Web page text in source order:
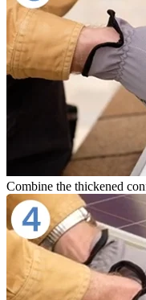
Combine the thickened